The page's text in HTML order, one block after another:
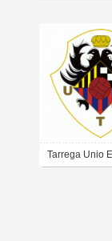
Tarrega Unio